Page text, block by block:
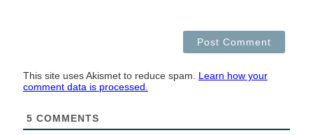
This site uses Akismet to reduce spam. Learn how your
comment data is processed.
5 COMMENTS